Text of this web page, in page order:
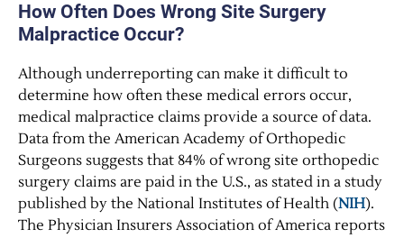
How Often Does Wrong Site Surgery
Malpractice Occur?
Although underreporting can make it difficult to
determine how often these medical errors occur,
medical malpractice claims provide a source of data.
Data from the American Academy of Orthopedic
Surgeons suggests that 84% of wrong site orthopedic
surgery claims are paid in the U.S., as stated in a study
published by the National Institutes of Health (NIH).
The Physician Insurers Association of America reports